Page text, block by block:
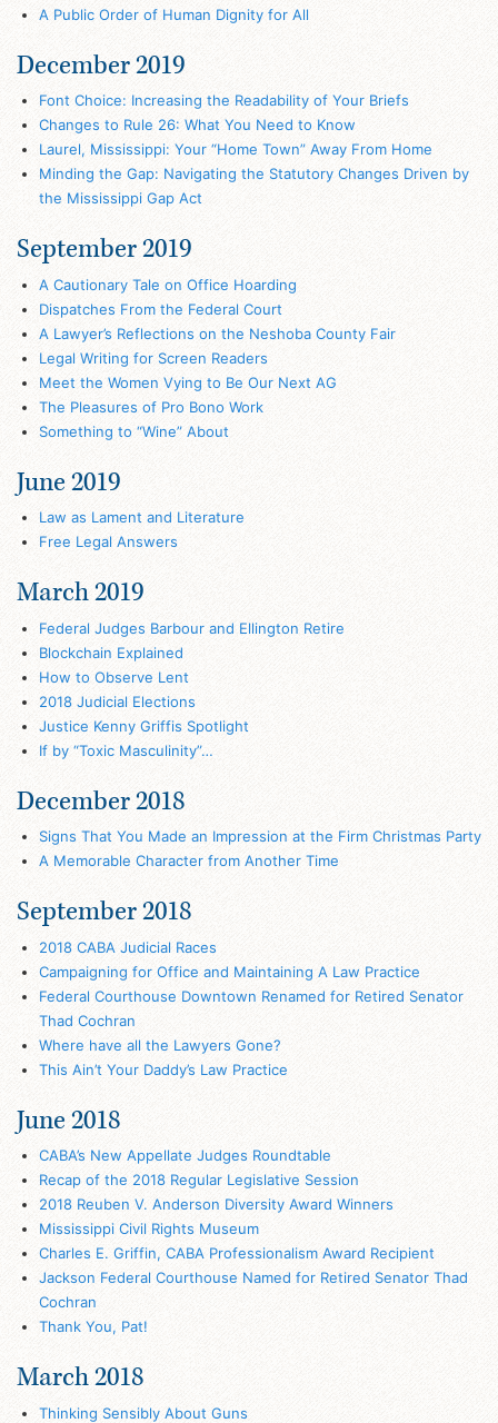
A Public Order of Human Dignity for All
December 2019
Font Choice: Increasing the Readability of Your Briefs
Changes to Rule 26: What You Need to Know
Laurel, Mississippi: Your “Home Town” Away From Home
Minding the Gap: Navigating the Statutory Changes Driven by
the Mississippi Gap Act
September 2019
A Cautionary Tale on Office Hoarding
Dispatches From the Federal Court
A Lawyer’s Reflections on the Neshoba County Fair
Legal Writing for Screen Readers
Meet the Women Vying to Be Our Next AG
The Pleasures of Pro Bono Work
Something to “Wine” About
June 2019
Law as Lament and Literature
Free Legal Answers
March 2019
Federal Judges Barbour and Ellington Retire
Blockchain Explained
How to Observe Lent
2018 Judicial Elections
Justice Kenny Griffis Spotlight
If by “Toxic Masculinity”…
December 2018
Signs That You Made an Impression at the Firm Christmas Party
A Memorable Character from Another Time
September 2018
2018 CABA Judicial Races
Campaigning for Office and Maintaining A Law Practice
Federal Courthouse Downtown Renamed for Retired Senator
Thad Cochran
Where have all the Lawyers Gone?
This Ain’t Your Daddy’s Law Practice
June 2018
CABA’s New Appellate Judges Roundtable
Recap of the 2018 Regular Legislative Session
2018 Reuben V. Anderson Diversity Award Winners
Mississippi Civil Rights Museum
Charles E. Griffin, CABA Professionalism Award Recipient
Jackson Federal Courthouse Named for Retired Senator Thad
Cochran
Thank You, Pat!
March 2018
Thinking Sensibly About Guns